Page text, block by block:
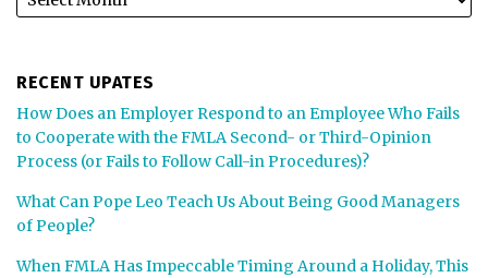
RECENT UPATES
How Does an Employer Respond to an Employee Who Fails
to Cooperate with the FMLA Second- or Third-Opinion
Process (or Fails to Follow Call-in Procedures)?
What Can Pope Leo Teach Us About Being Good Managers
of People?
When FMLA Has Impeccable Timing Around a Holiday, This